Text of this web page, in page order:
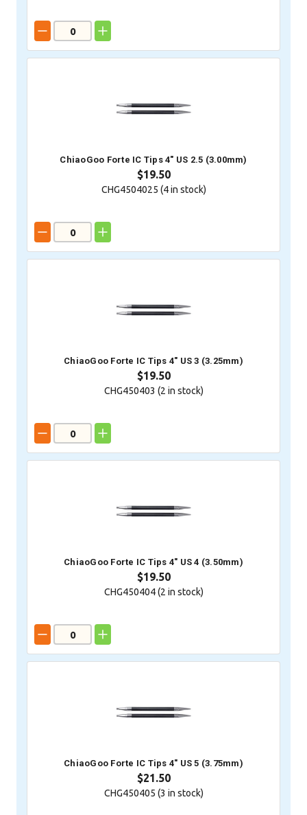
ChiaoGoo Forte IC Tips 4" US 2.5 (3.00mm)
$19.50
CHG4504025 (4in stock)
ChiaoGoo Forte IC Tips 4" US 3 (3.25mm)
$19.50
CHG450403 (2 in stock)
ChiaoGoo Forte IC Tips 4" US 4 (3.50mm)
$19.50
CHG450404 (2 in stock)
ChiaoGoo Forte IC Tips 4" US 5 (3.75mm)
$21.50
CHG450405 (3 in stock)